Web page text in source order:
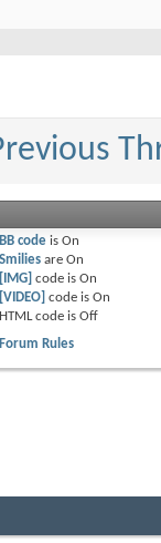
BB codeis On
Smiliesare On
[IMG] code is On
[VIDEO] code is On
HTML code is Off
Forum Rules